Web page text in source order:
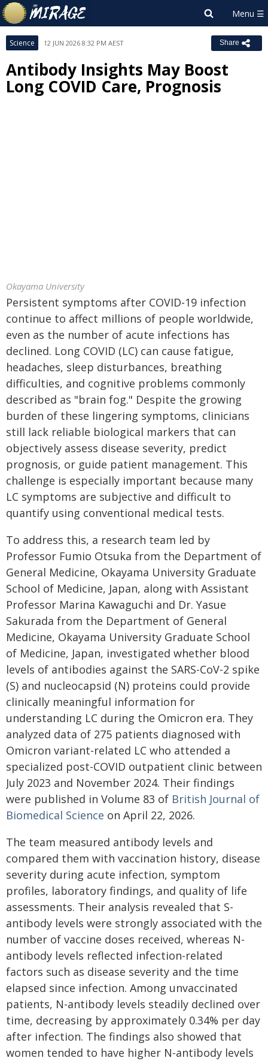
Science 12 JUN 2026 8:32 PM AEST Share
Antibody Insights May Boost
Long COVID Care, Prognosis
Okayama University
Persistent symptoms after COVID-19 infection
continue to affect millions of people worldwide,
even as the number of acute infections has
declined. Long COVID (LC) can cause fatigue,
headaches, sleep disturbances, breathing
difficulties, and cognitive problems commonly
described as "brain fog." Despite the growing
burden of these lingering symptoms, clinicians
still lack reliable biological markers that can
objectively assess disease severity, predict
prognosis, or guide patient management. This
challenge is especially important because many
LC symptoms are subjective and difficult to
quantify using conventional medical tests.
To address this, a research team led by
Professor Fumio Otsuka from the Department of
General Medicine, Okayama University Graduate
School of Medicine, Japan, along with Assistant
Professor Marina Kawaguchi and Dr. Yasue
Sakurada from the Department of General
Medicine, Okayama University Graduate School
of Medicine, Japan, investigated whether blood
levels of antibodies against the SARS-CoV-2 spike
(S) and nucleocapsid (N) proteins could provide
clinically meaningful information for
understanding LC during the Omicron era. They
analyzed data of 275 patients diagnosed with
Omicron variant-related LC who attended a
specialized post-COVID outpatient clinic between
July 2023 and November 2024. Their findings
were published in Volume 83 of British Journal of
Biomedical Science on April 22, 2026.
The team measured antibody levels and
compared them with vaccination history, disease
severity during acute infection, symptom
profiles, laboratory findings, and quality of life
assessments. Their analysis revealed that S-
antibody levels were strongly associated with the
number of vaccine doses received, whereas N-
antibody levels reflected infection-related
factors such as disease severity and the time
elapsed since infection. Among unvaccinated
patients, N-antibody levels steadily declined over
time, decreasing by approximately 0.34% per day
after infection. The findings also showed that
women tended to have higher N-antibody levels